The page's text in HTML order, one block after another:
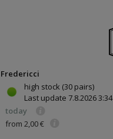
Fredericci
high stock (30 pairs)
Last update 7.8.2026 3:34
today
from 2,00 €